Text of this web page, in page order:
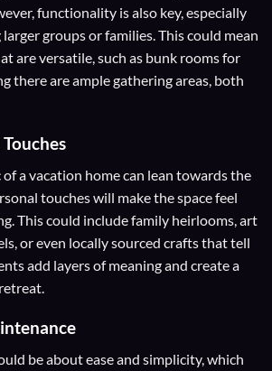
functionality is also key, especially
groups or families. This could mean
are versatile, such as bunk rooms for
there are ample gathering areas, both
a vacation home can lean towards the
touches will make the space feel
This could include family heirlooms, art
or even locally sourced crafts that tell
add layers of meaning and create a
be about ease and simplicity, which